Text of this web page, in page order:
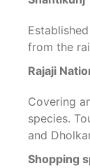
from the
Rajaji
Covering
species.
and
Shopping